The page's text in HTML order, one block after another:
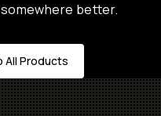
better.
All Products